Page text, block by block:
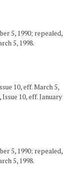
5, 1990; repealed,
5, 1998.
10, eff. March 5,
10, eff. January
5, 1990; repealed,
5, 1998.